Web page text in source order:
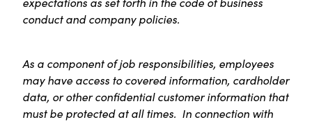
conduct and company policies.
As a component of job responsibilities, employees
may have access to covered information, cardholder
data, or other confidential customer information that
must be protected at all times. In connection with